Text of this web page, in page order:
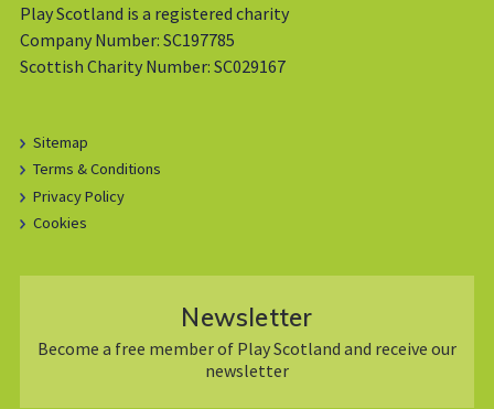
Play Scotland is a registered charity
Company Number: SC197785
Scottish Charity Number: SC029167
Sitemap
Terms & Conditions
Privacy Policy
Cookies
Newsletter
Become a free member of Play Scotland and receive our
newsletter